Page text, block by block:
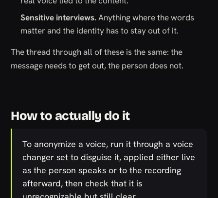
Sensitive interviews.Anything where the words
matter and the identity has to stay out of it.
The thread through all of these is the same: the
message needs to get out, the person does not.
How to actually do it
To anonymize a voice, run it through a voice
changer set to disguise it, applied either live
as the person speaks or to the recording
afterward, then check that it is